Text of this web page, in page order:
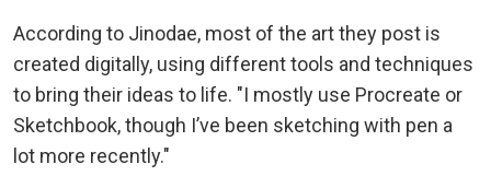
According to Jinodae, most of the art they post is
created digitally, using different tools and techniques
to bring their ideas to life. "I mostly use Procreate or
Sketchbook, though I’ve been sketching with pen a
lot more recently."